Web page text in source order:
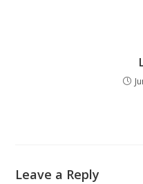
Leave a Reply